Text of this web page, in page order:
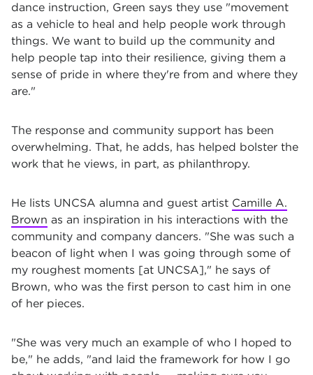
dance instruction, Green says they use "movement
as a vehicle to heal and help people work through
things. We want to build up the community and
help people tap into their resilience, giving them a
sense of pride in where they're from and where they
are."
The response and community support has been
overwhelming. That, he adds, has helped bolster the
work that he views, in part, as philanthropy.
He lists UNCSA alumna and guest artist Camille A.
Brown as an inspiration in his interactions with the
community and company dancers. "She was such a
beacon of light when I was going through some of
my roughest moments [at UNCSA]," he says of
Brown, who was the first person to cast him in one
of her pieces.
"She was very much an example of who I hoped to
be," he adds, "and laid the framework for how I go